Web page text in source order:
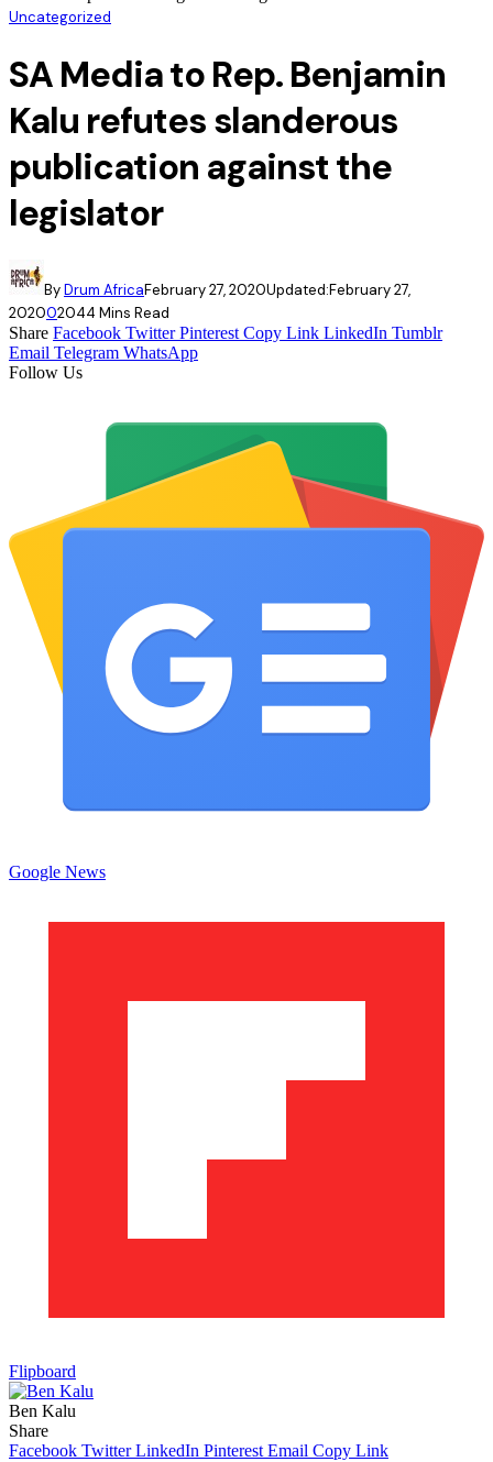
Uncategorized
SA Media to Rep. Benjamin
Kalu refutes slanderous
publication against the
legislator
ByDrum AfricaFebruary 27, 2020Updated:February 27,
202002044 Mins Read
Share Facebook Twitter Pinterest Copy Link LinkedIn Tumblr
Email Telegram WhatsApp
Follow Us
Google News
Flipboard
Ben Kalu
Share
Facebook Twitter LinkedIn Pinterest Email Copy Link